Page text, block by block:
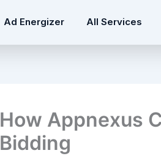
Ad Energizer All Services
How Appnexus
Bidding